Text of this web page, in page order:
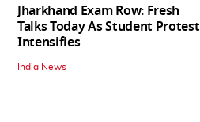
Jharkhand Exam Row: Fresh
Talks Today As Student Protest
Intensifies
India News